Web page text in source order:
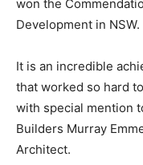
won the
Development in NSW.
It is an incredible
that worked so hard
with special mention
Builders Murray
Architect.